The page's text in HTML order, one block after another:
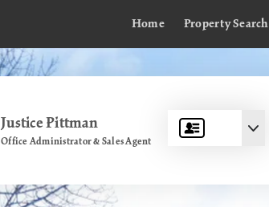
Home Property Search
Justice Pittman
Office Administrator & Sales Agent